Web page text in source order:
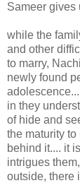
Sameer gives
while the
and other
to marry,
newly found
in they
of hide and
the maturity
behind it.... it
intrigues
outside, there